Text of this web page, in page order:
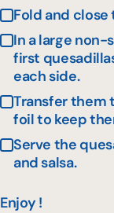
Fold and
In a large
first
each side.
Transfer them
foil to keep
Serve the
and salsa.
Enjoy !